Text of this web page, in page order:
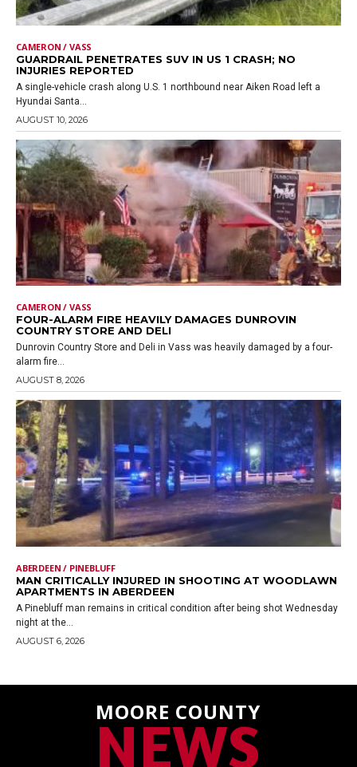
CAMERON / VASS
GUARDRAIL PENETRATES SUV IN US 1 CRASH; NO
INJURIES REPORTED
A single-vehicle crash along U.S. 1 northbound near Aiken Road left a
Hyundai Santa...
AUGUST 10, 2026
CAMERON / VASS
FOUR-ALARM FIRE HEAVILY DAMAGES DUNROVIN
COUNTRY STORE AND DELI
Dunrovin Country Store and Deli in Vass was heavily damaged by a four-
alarm fire...
AUGUST 8, 2026
ABERDEEN / PINEBLUFF
MAN CRITICALLY INJURED IN SHOOTING AT WOODLAWN
APARTMENTS IN ABERDEEN
A Pinebluff man remains in critical condition after being shot Wednesday
night at the...
AUGUST 6, 2026
MOORE COUNTY
NEWS